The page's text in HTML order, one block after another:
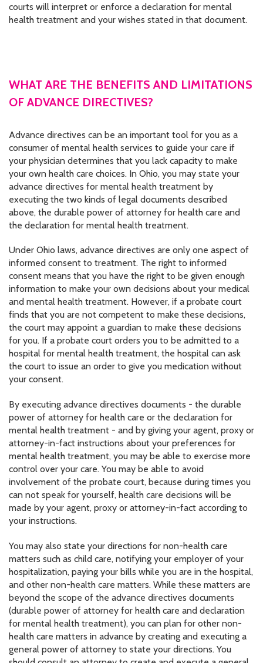
courts will interpret or enforce a declaration for mental
health treatment and your wishes stated in that document.
WHAT ARE THE BENEFITS AND LIMITATIONS
OF ADVANCE DIRECTIVES?
Advance directives can be an important tool for you as a
consumer of mental health services to guide your care if
your physician determines that you lack capacity to make
your own health care choices. In Ohio, you may state your
advance directives for mental health treatment by
executing the two kinds of legal documents described
above, the durable power of attorney for health care and
the declaration for mental health treatment.
Under Ohio laws, advance directives are only one aspect of
informed consent to treatment. The right to informed
consent means that you have the right to be given enough
information to make your own decisions about your medical
and mental health treatment. However, if a probate court
finds that you are not competent to make these decisions,
the court may appoint a guardian to make these decisions
for you. If a probate court orders you to be admitted to a
hospital for mental health treatment, the hospital can ask
the court to issue an order to give you medication without
your consent.
By executing advance directives documents - the durable
power of attorney for health care or the declaration for
mental health treatment - and by giving your agent, proxy or
attorney-in-fact instructions about your preferences for
mental health treatment, you may be able to exercise more
control over your care. You may be able to avoid
involvement of the probate court, because during times you
can not speak for yourself, health care decisions will be
made by your agent, proxy or attorney-in-fact according to
your instructions.
You may also state your directions for non-health care
matters such as child care, notifying your employer of your
hospitalization, paying your bills while you are in the hospital,
and other non-health care matters. While these matters are
beyond the scope of the advance directives documents
(durable power of attorney for health care and declaration
for mental health treatment), you can plan for other non-
health care matters in advance by creating and executing a
general power of attorney to state your directions. You